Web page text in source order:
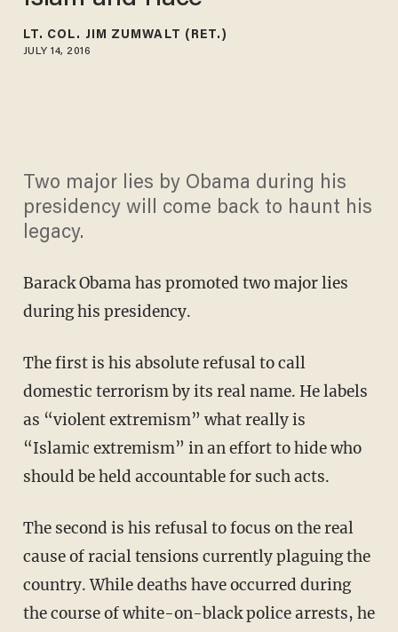
LT. COL. JIM ZUMWALT (RET.)
JULY 14, 2016
Two major lies by Obama during his
presidency will come back to haunt his
legacy.
Barack Obama has promoted two major lies
during his presidency.
The first is his absolute refusal to call
domestic terrorism by its real name. He labels
as “violent extremism” what really is
“Islamic extremism” in an effort to hide who
should be held accountable for such acts.
The second is his refusal to focus on the real
cause of racial tensions currently plaguing the
country. While deaths have occurred during
the course of white-on-black police arrests, he